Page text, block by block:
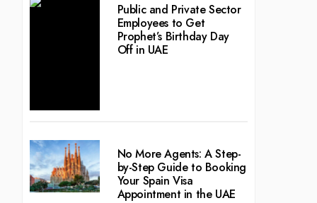
Public and Private Sector
Employees to Get
Prophet’s Birthday Day
Off in UAE
No More Agents: A Step-
by-Step Guide to Booking
Your Spain Visa
Appointment in the UAE